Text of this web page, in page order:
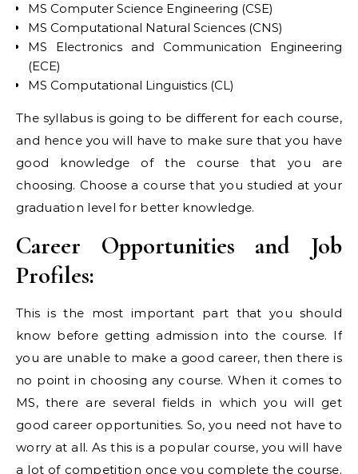
MS Computer Science Engineering (CSE)
MS Computational Natural Sciences (CNS)
MS Electronics and Communication Engineering
(ECE)
MS Computational Linguistics (CL)
The syllabus is going to be different for each course,
and hence you will have to make sure that you have
good knowledge of the course that you are
choosing. Choose a course that you studied at your
graduation level for better knowledge.
Career Opportunities and Job
Profiles:
This is the most important part that you should
know before getting admission into the course. If
you are unable to make a good career, then there is
no point in choosing any course. When it comes to
MS, there are several fields in which you will get
good career opportunities. So, you need not have to
worry at all. As this is a popular course, you will have
a lot of competition once you complete the course.